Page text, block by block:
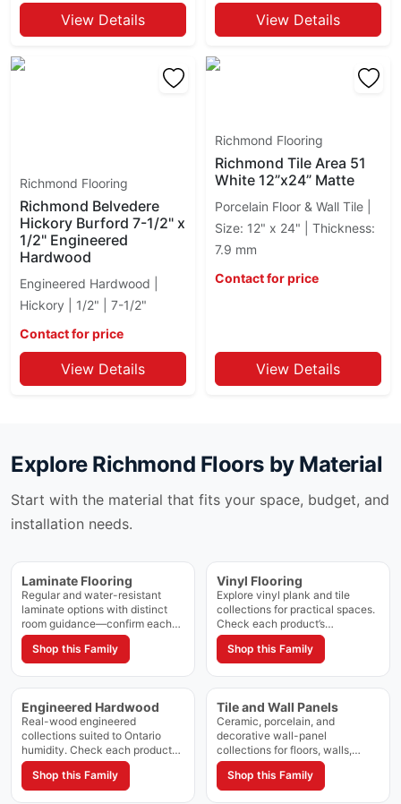
View Details View Details
Richmond Flooring
Richmond Belvedere
Hickory Burford 7-1/2" x
1/2" Engineered
Hardwood
Engineered Hardwood |
Hickory | 1/2" | 7-1/2"
Contact for price
View Details
Richmond Flooring
Richmond Tile Area 51
White 12”x24” Matte
Porcelain Floor & Wall Tile |
Size: 12" x 24" | Thickness:
7.9 mm
Contact for price
View Details
Explore Richmond Floorsby Material
Start with the material that fits your space, budget, and
installation needs.
Laminate Flooring
Regular and water-resistant
laminate options with distinct
room guidance—confirm each
collection’s rating and approved
spaces on the product page.
Shop this Family
Vinyl Flooring
Explore vinyl plank and tile
collections for practical spaces.
Check each product’s
construction, waterproof rating,
and approved applications.
Shop this Family
Engineered Hardwood
Real-wood engineered
collections suited to Ontario
humidity. Check each product
for approved grade and
installation method.
Shop this Family
Tile and Wall Panels
Ceramic, porcelain, and
decorative wall-panel
collections for floors, walls,
showers, and feature areas.
Confirm approved applications
on each product page.
Shop this Family